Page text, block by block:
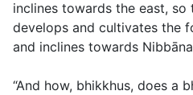
inclines towards the east,
develops and cultivates the
and inclines towards
“And how, bhikkhus, does a